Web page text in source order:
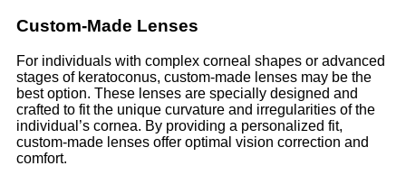
Custom-Made Lenses
For individuals with complex corneal shapes or advanced
stages of keratoconus, custom-made lenses may be the
best option. These lenses are specially designed and
crafted to fit the unique curvature and irregularities of the
individual’s cornea. By providing a personalized fit,
custom-made lenses offer optimal vision correction and
comfort.